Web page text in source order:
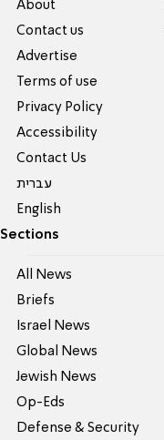
About
Contact us
Advertise
Terms of use
Privacy Policy
Accessibility
Contact Us
עברית
English
Sections
All News
Briefs
Israel News
Global News
Jewish News
Op-Eds
Defense & Security